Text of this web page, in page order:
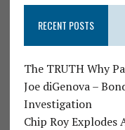
RECENT POSTS
The TRUTH Why
Joe diGenova –
Investigation
Chip Roy Explodes